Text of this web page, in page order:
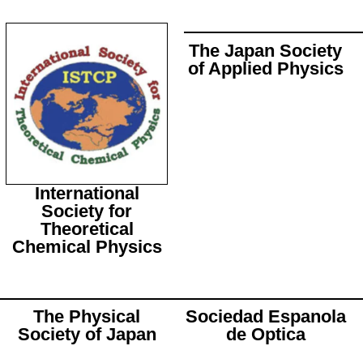
International
Society for
Theoretical
Chemical Physics
The Japan Society
of Applied Physics
The Physical
Society of Japan
Sociedad Espanola
de Optica